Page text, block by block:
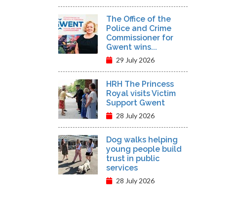
The Office of the
Police and Crime
Commissioner for
Gwent wins...
29 July 2026
HRH The Princess
Royal visits Victim
Support Gwent
28 July 2026
Dog walks helping
young people build
trust in public
services
28 July 2026